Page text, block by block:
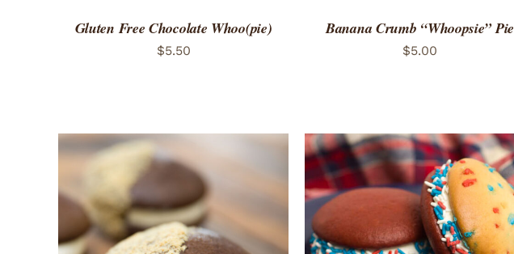
Gluten Free Chocolate Whoo(pie)
$5.50
Banana Crumb “Whoopsie” Pie
$5.00